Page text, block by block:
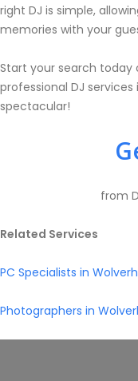
right DJ is simple,
memories with your
Start your search today
professional DJ
spectacular!
from
Related Services
PC Specialists in
Photographers in